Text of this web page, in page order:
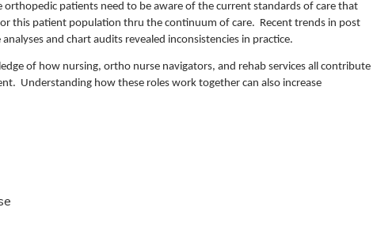
patients need to be aware of the current standards of care that
this patient population thru the continuum of care. Recent trends in post
and chart audits revealed inconsistencies in practice.
of how nursing, ortho nurse navigators, and rehab services all contribute
Understanding how these roles work together can also increase